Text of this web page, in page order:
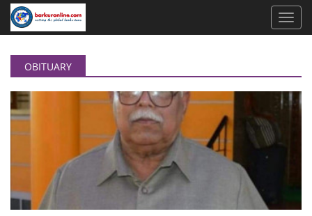
OBITUARY